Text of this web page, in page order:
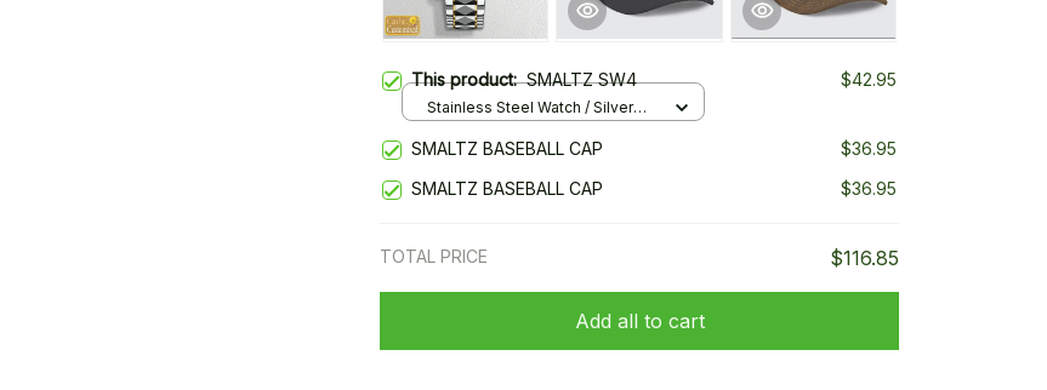
This product:SMALTZ SW4 $42.95
Stainless Steel Watch / Silver
SMALTZ BASEBALL CAP
$36.95
SMALTZ BASEBALL CAP
$36.95
TOTAL PRICE $116.85
Add all to cart